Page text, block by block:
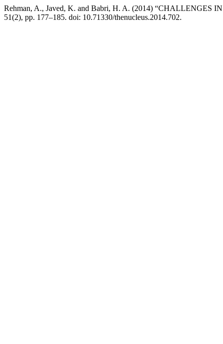
Rehman, A., Javed, K. and Babri, H. A. (2014)
51(2), pp. 177–185. doi: 10.71330/thenucleus.2014.702.